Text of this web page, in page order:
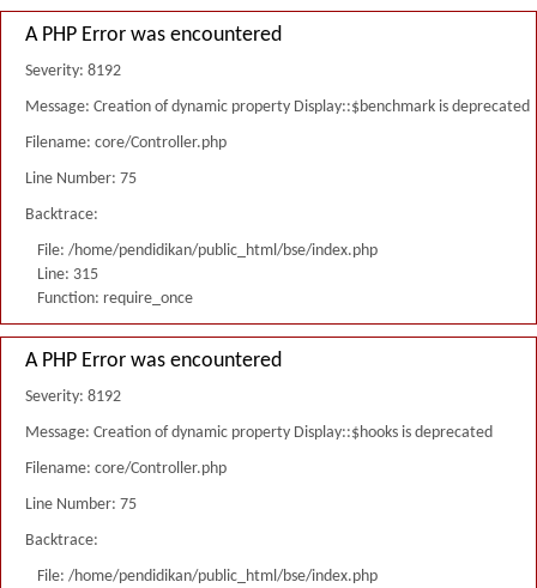
A PHP Error was encountered
Severity: 8192
Message: Creation of dynamic property Display::$benchmark is deprecated
Filename: core/Controller.php
Line Number: 75
Backtrace:
File: /home/pendidikan/public_html/bse/index.php
Line: 315
Function: require_once
A PHP Error was encountered
Severity: 8192
Message: Creation of dynamic property Display::$hooks is deprecated
Filename: core/Controller.php
Line Number: 75
Backtrace:
File: /home/pendidikan/public_html/bse/index.php